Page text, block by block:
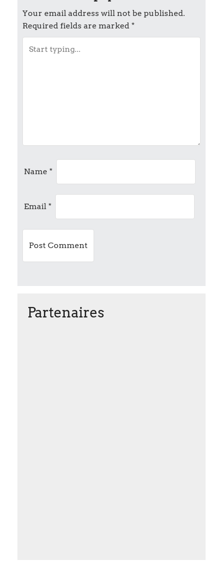
t
n
a
o
Your email address will not be published.
Required fields are marked *
Name *
Email *
Partenaires